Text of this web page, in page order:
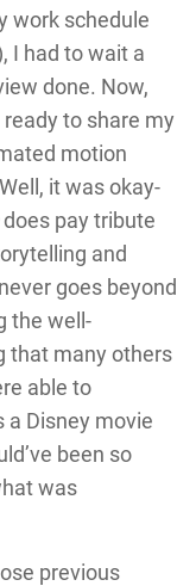
work schedule
I had to wait a
done. Now,
to share my
motion
it was okay-
does pay tribute
and
goes beyond
the well-
that many others
able to
a Disney movie
been so
was
previous